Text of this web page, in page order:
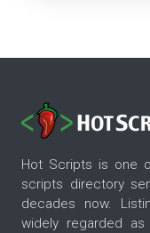
Hot Scripts is one
scripts directory
decades now.
widely regarded